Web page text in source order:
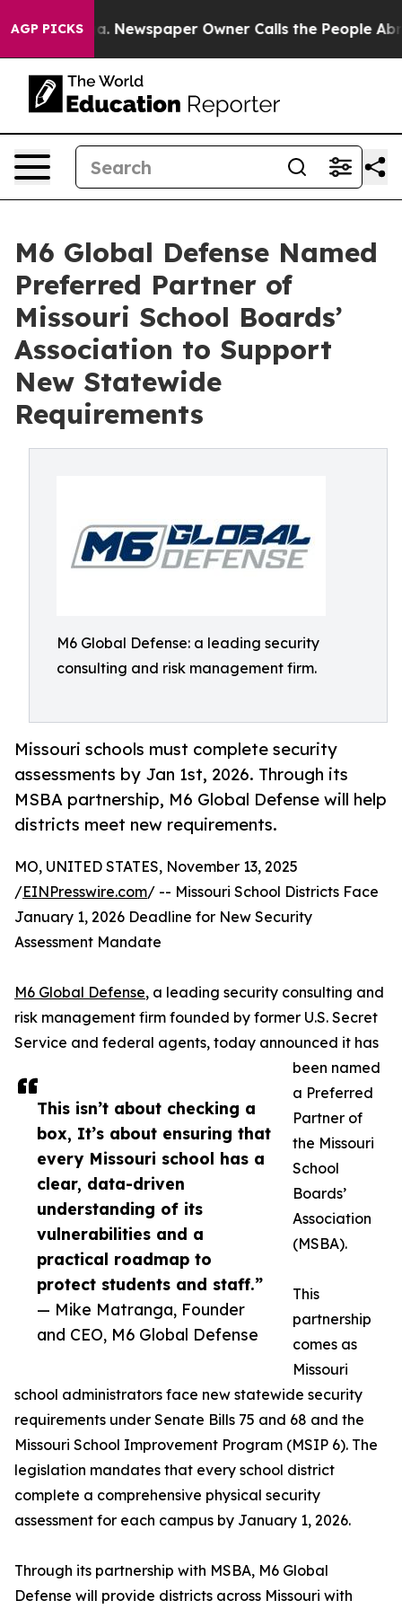
AGP PICKSNewspaper Owner Calls the People
M6 Global Defense Named
Preferred Partner of
Missouri School Boards’
Association to Support
New Statewide
Requirements
M6 Global Defense: a leading security
consulting and risk management firm.
Missouri schools must complete security
assessments by Jan 1st, 2026. Through its
MSBA partnership, M6 Global Defense will help
districts meet new requirements.
This isn’t about checking a
box, It’s about ensuring that
every Missouri school has a
clear, data-driven
understanding of its
vulnerabilities and a
practical roadmap to
protect students and staff.”
— Mike Matranga, Founder
and CEO, M6 Global Defense
MO, UNITED STATES, November 13, 2025
/EINPresswire.com/ -- Missouri School Districts Face
January 1, 2026 Deadline for New Security
Assessment Mandate
M6 Global Defense, a leading security consulting and
risk management firm founded by former U.S. Secret
Service and federal agents, today announced it has
been named
a Preferred
Partner of
the Missouri
School
Boards’
Association
(MSBA).
This
partnership
comes as
Missouri
school administrators face new statewide security
requirements under Senate Bills 75 and 68 and the
Missouri School Improvement Program (MSIP 6). The
legislation mandates that every school district
complete a comprehensive physical security
assessment for each campus by January 1, 2026.
Through its partnership with MSBA, M6 Global
Defense will provide districts across Missouri with